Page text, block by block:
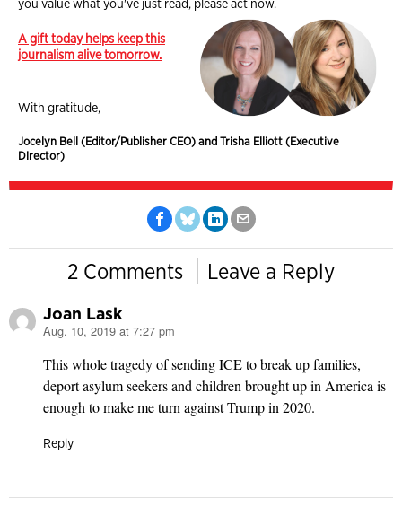
you value what you've just read, please act now.
A gift today helps keep this
journalism alive tomorrow.
With gratitude,
Jocelyn Bell (Editor/Publisher CEO) and Trisha Elliott (Executive
Director)
2 Comments Leave a Reply
Joan Lask
says:
Aug. 10, 2019 at 7:27 pm
This whole tragedy of sending ICE to break up families,
deport asylum seekers and children brought up in America is
enough to make me turn against Trump in 2020.
Reply